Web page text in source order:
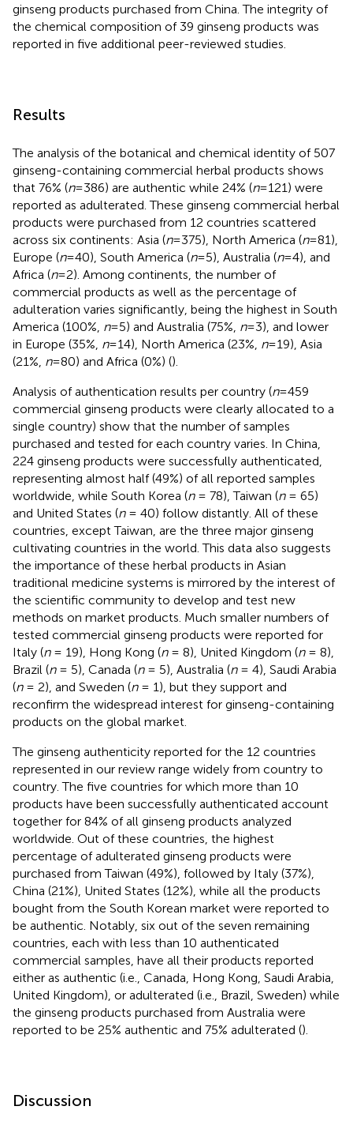
ginseng products purchased from China. The integrity of
the chemical composition of 39 ginseng products was
reported in five additional peer-reviewed studies.
Results
The analysis of the botanical and chemical identity of 507
ginseng-containing commercial herbal products shows
that 76% (n= 386) are authentic while 24% (n= 121) were
reported as adulterated. These ginseng commercial herbal
products were purchased from 12 countries scattered
across six continents: Asia (n= 375), North America (n= 81),
Europe (n= 40), South America (n= 5), Australia (n= 4), and
Africa (n= 2). Among continents, the number of
commercial products as well as the percentage of
adulteration varies significantly, being the highest in South
America (100%, n= 5) and Australia (75%, n= 3), and lower
in Europe (35%, n= 14), North America (23%, n= 19), Asia
(21%, n= 80) and Africa (0%) ().
Analysis of authentication results per country (n= 459
commercial ginseng products were clearly allocated to a
single country) show that the number of samples
purchased and tested for each country varies. In China,
224 ginseng products were successfully authenticated,
representing almost half (49%) of all reported samples
worldwide, while South Korea (n= 78), Taiwan (n= 65)
and United States (n= 40) follow distantly. All of these
countries, except Taiwan, are the three major ginseng
cultivating countries in the world. This data also suggests
the importance of these herbal products in Asian
traditional medicine systems is mirrored by the interest of
the scientific community to develop and test new
methods on market products. Much smaller numbers of
tested commercial ginseng products were reported for
Italy (n= 19), Hong Kong (n= 8), United Kingdom (n= 8),
Brazil (n= 5), Canada (n= 5), Australia (n= 4), Saudi Arabia
(n= 2), and Sweden (n= 1), but they support and
reconfirm the widespread interest for ginseng-containing
products on the global market.
The ginseng authenticity reported for the 12 countries
represented in our review range widely from country to
country. The five countries for which more than 10
products have been successfully authenticated account
together for 84% of all ginseng products analyzed
worldwide. Out of these countries, the highest
percentage of adulterated ginseng products were
purchased from Taiwan (49%), followed by Italy (37%),
China (21%), United States (12%), while all the products
bought from the South Korean market were reported to
be authentic. Notably, six out of the seven remaining
countries, each with less than 10 authenticated
commercial samples, have all their products reported
either as authentic (i.e., Canada, Hong Kong, Saudi Arabia,
United Kingdom), or adulterated (i.e., Brazil, Sweden) while
the ginseng products purchased from Australia were
reported to be 25% authentic and 75% adulterated ().
Discussion